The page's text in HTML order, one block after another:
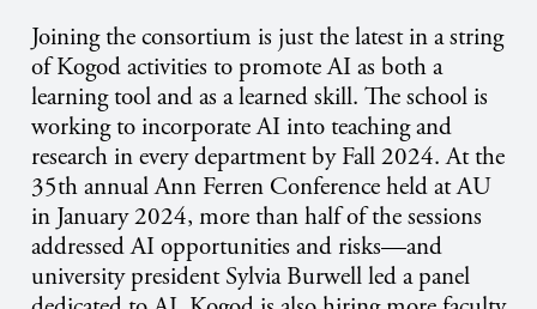
Joining the consortium is just the latest in a string
of Kogod activities to promote AI as both a
learning tool and as a learned skill. The school is
working to incorporate AI into teaching and
research in every department by Fall 2024. At the
35th annual Ann Ferren Conference held at AU
in January 2024, more than half of the sessions
addressed AI opportunities and risks​—and
university president Sylvia Burwell led a panel